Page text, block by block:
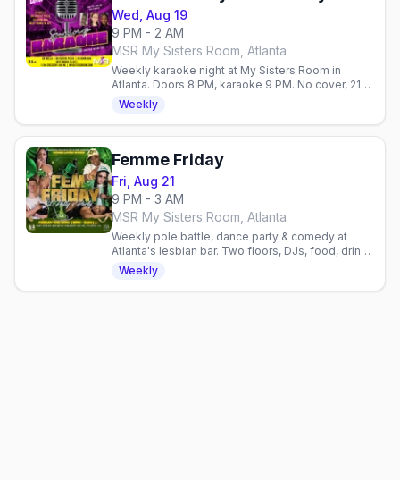
Wed, Aug 19
9 PM - 2 AM
MSR My Sisters Room, Atlanta
Weekly karaoke night at My Sisters Room in
Atlanta. Doors 8 PM, karaoke 9 PM. No cover, 21+.
$6 wells, $8 pizza, $5 corn dogs.
Weekly
Femme Friday
Fri, Aug 21
9 PM - 3 AM
MSR My Sisters Room, Atlanta
Weekly pole battle, dance party & comedy at
Atlanta's lesbian bar. Two floors, DJs, food, drinks
& hookah. Celebrate queer joy every Friday.
Weekly